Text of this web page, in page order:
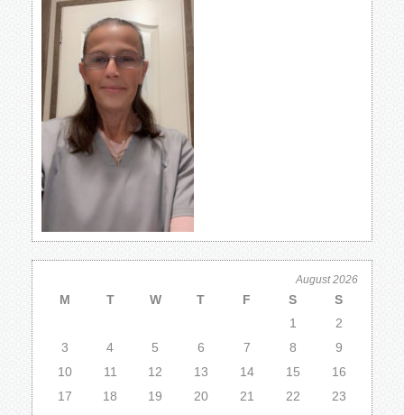
August 2026
M T W T F S
S
1
2
3
4 5 6 7 8
9
10
11 12 13 14 15
16
17
18 19 20 21 22
23